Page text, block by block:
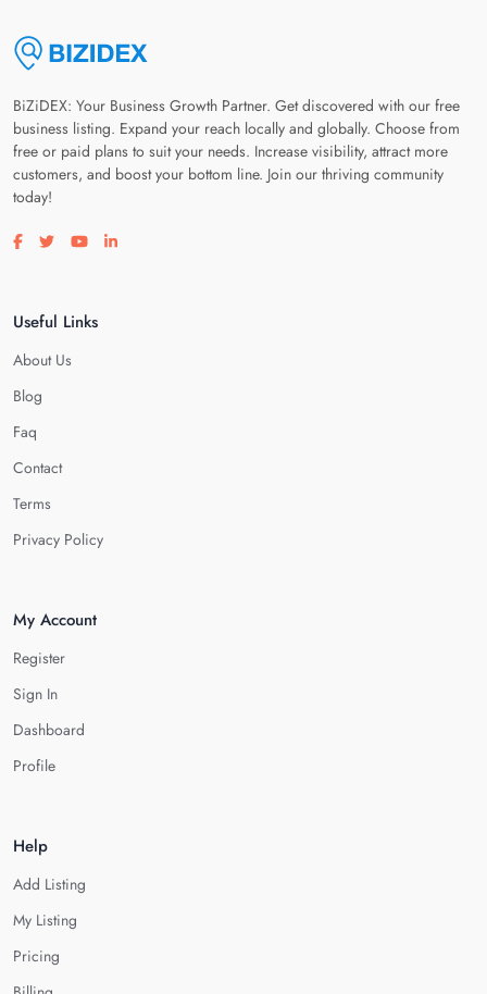
BiZiDEX: Your Business Growth Partner. Get discovered with our free
business listing. Expand your reach locally and globally. Choose from
free or paid plans to suit your needs. Increase visibility, attract more
customers, and boost your bottom line. Join our thriving community
today!
Visit our facebook page
Visit our twitter page
Visit our youtube page
Visit our linkedin page
Useful Links
About Us
Blog
Faq
Contact
Terms
Privacy Policy
My Account
Register
Sign In
Dashboard
Profile
Help
Add Listing
My Listing
Pricing